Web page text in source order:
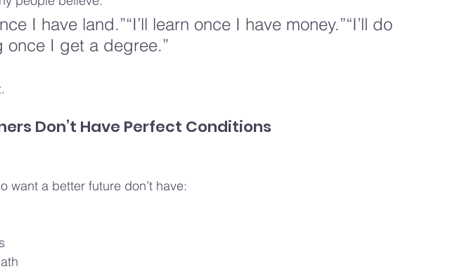
I have land.”“I’ll learn once I have money.”“I’ll do
once I get a degree.”
Don’t Have Perfect Conditions
want a better future don’t have: